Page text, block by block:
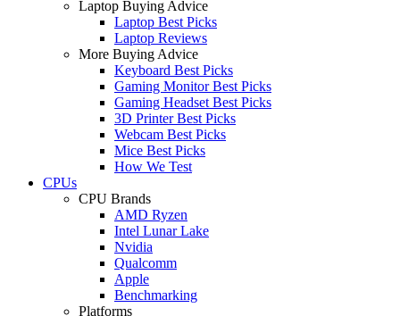
Laptop Buying Advice
Laptop Best Picks
Laptop Reviews
More Buying Advice
Keyboard Best Picks
Gaming Monitor Best Picks
Gaming Headset Best Picks
3D Printer Best Picks
Webcam Best Picks
Mice Best Picks
How We Test
CPUs
CPU Brands
AMD Ryzen
Intel Lunar Lake
Nvidia
Qualcomm
Apple
Benchmarking
Platforms